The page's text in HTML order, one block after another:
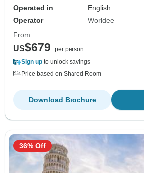
Operated in
English
Operator
Worldee
From
US$679
per person
Sign up to unlock savings
Price based on Shared Room
Download Brochure
36% Off